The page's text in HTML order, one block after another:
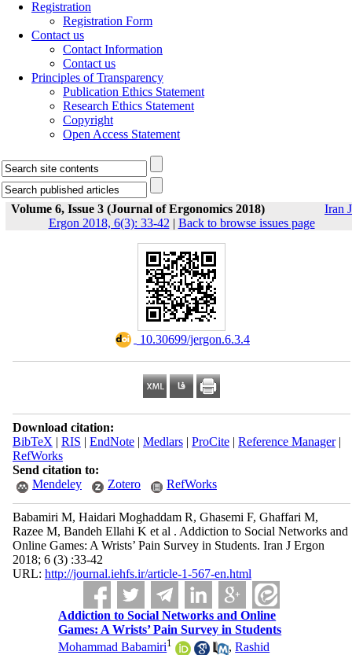
Registration
Registration Form
Contact us
Contact Information
Contact us
Principles of Transparency
Publication Ethics Statement
Research Ethics Statement
Copyright
Open Access Statement
Volume 6, Issue 3 (Journal of Ergonomics 2018)
Iran J
Ergon 2018, 6(3): 33-42 | Back to browse issues page
‎ 10.30699/jergon.6.3.4
Download citation:
BibTeX | RIS | EndNote| Medlars| ProCite| Reference Manager|
RefWorks
Send citation to:
Mendeley
Zotero RefWorks
Babamiri M, Haidari Moghaddam R, Ghasemi F, Ghaffari M,
Razee M, Bandeh Ellahi K et al . Addiction to Social Networks and
Online Games: A Wrists’ Pain Survey in Students. Iran J Ergon
2018; 6 (3) :33-42
URL: http://journal.iehfs.ir/article-1-567-en.html
Addiction to Social Networks and Online
Games: A Wrists’ Pain Survey in Students
Mohammad Babamiri1 ,Rashid